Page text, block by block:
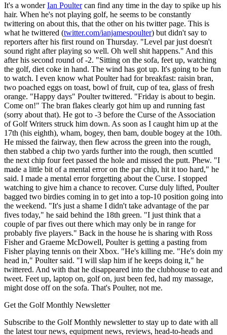
It's a wonderIan Poultercan find any time in the day to spike up his
hair. When he's not playing golf, he seems to be constantly
twittering on about this, that the other on his twitter page. This is
what he twittered (twitter.com/ianjamespoulter) but didn't say to
reporters after his first round on Thursday. "Level par just doesn't
sound right after playing so well. Oh well shit happens." And this
after his second round of -2. "Sitting on the sofa, feet up, watching
the golf, diet coke in hand. The wind has got up. It's going to be fun
to watch. I even know what Poulter had for breakfast: raisin bran,
two poached eggs on toast, bowl of fruit, cup of tea, glass of fresh
orange. "Happy days" Poulter twittered. "Friday is about to begin.
Come on!" The bran flakes clearly got him up and running fast
(sorry about that). He got to -3 before the Curse of the Association
of Golf Writers struck him down. As soon as I caught him up at the
17th (his eighth), wham, bogey, then bam, double bogey at the 10th.
He missed the fairway, then flew across the green into the rough,
then stabbed a chip two yards further into the rough, then scuttled
the next chip four feet passed the hole and missed the putt. Phew. "I
made a little bit of a mental error on the par chip, hit it too hard," he
said. I made a mental error forgetting about the Curse. I stopped
watching to give him a chance to recover. Curse duly lifted, Poulter
bagged two birdies coming in to get into a top-10 position going into
the weekend. "It's just a shame I didn't take advantage of the par
fives today," he said behind the 18th green. "I just think that a
couple of par fives out there which may only be in range for
probably five players." Back in the house he is sharing with Ross
Fisher and Graeme McDowell, Poulter is getting a pasting from
Fisher playing tennis on their Xbox. "He's killing me. "He's doin my
head in," Poulter said. "I will slap him if he keeps doing it," he
twittered. And with that he disappeared into the clubhouse to eat and
tweet. Feet up, laptop on, golf on, just been fed, had my massage,
might dose off on the sofa. That's Poulter, not me.
Get the Golf Monthly Newsletter
Subscribe to the Golf Monthly newsletter to stay up to date with all
the latest tour news, equipment news, reviews, head-to-heads and